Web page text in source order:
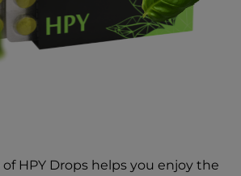
HPY Drops helps you enjoy the